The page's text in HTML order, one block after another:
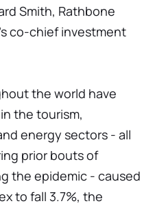
Smith, Rathbone
co-chief investment
the world have
the tourism,
energy sectors - all
prior bouts of
the epidemic - caused
to fall 3.7%, the